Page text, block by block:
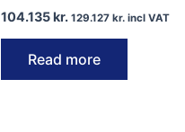
104.135kr. 129.127 kr. incl VAT
Read more